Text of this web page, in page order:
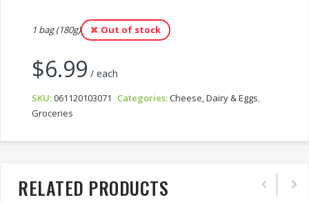
1 bag (180g) Out of stock
$6.99 / each
SKU:061120103071 Categories:Cheese, Dairy & Eggs,
Groceries
RELATED PRODUCTS